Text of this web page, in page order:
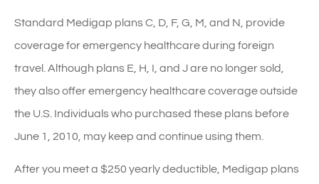
Standard Medigap plans C, D, F, G, M, and N, provide
coverage for emergency healthcare during foreign
travel. Although plans E, H, I, and J are no longer sold,
they also offer emergency healthcare coverage outside
the U.S. Individuals who purchased these plans before
June 1, 2010, may keep and continue using them.
After you meet a $250 yearly deductible, Medigap plans